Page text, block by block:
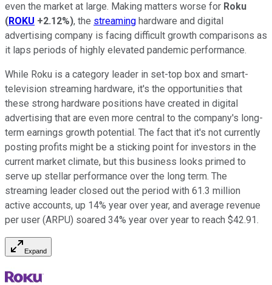
even the market at large. Making matters worse for Roku
(ROKU +2.12%), the streaming hardware and digital
advertising company is facing difficult growth comparisons as
it laps periods of highly elevated pandemic performance.
While Roku is a category leader in set-top box and smart-
television streaming hardware, it's the opportunities that
these strong hardware positions have created in digital
advertising that are even more central to the company's long-
term earnings growth potential. The fact that it's not currently
posting profits might be a sticking point for investors in the
current market climate, but this business looks primed to
serve up stellar performance over the long term. The
streaming leader closed out the period with 61.3 million
active accounts, up 14% year over year, and average revenue
per user (ARPU) soared 34% year over year to reach $42.91.
Expand